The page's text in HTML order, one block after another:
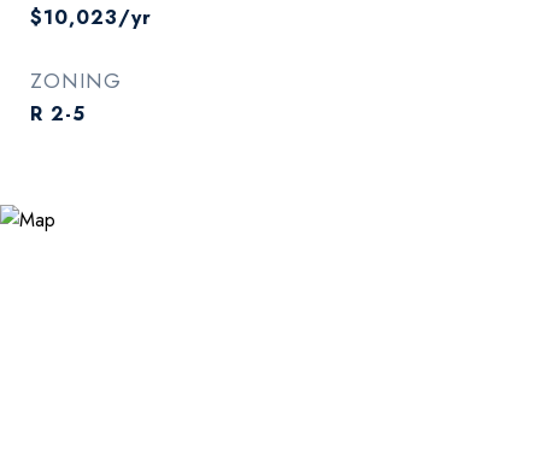
$10,023/yr
ZONING
R 2-5